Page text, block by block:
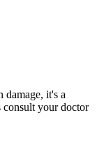
damage, it's a
consult your doctor